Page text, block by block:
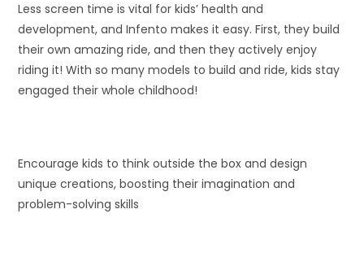
Less screen time is vital for kids’ health and
development, and Infento makes it easy. First, they build
their own amazing ride, and then they actively enjoy
riding it! With so many models to build and ride, kids stay
engaged their whole childhood!
Encourage kids to think outside the box and design
unique creations, boosting their imagination and
problem-solving skills